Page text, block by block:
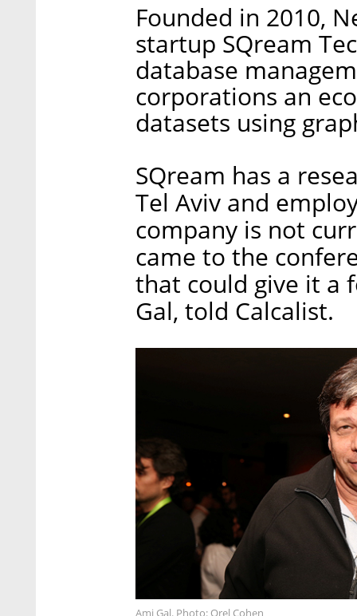
Founded in 2010,
startup SQream
database
corporations an
datasets using
SQream has a
Tel Aviv and
company is not
came to the
that could give it a
Gal, told Calcalist.
Ami Gal. Photo: Orel Cohen